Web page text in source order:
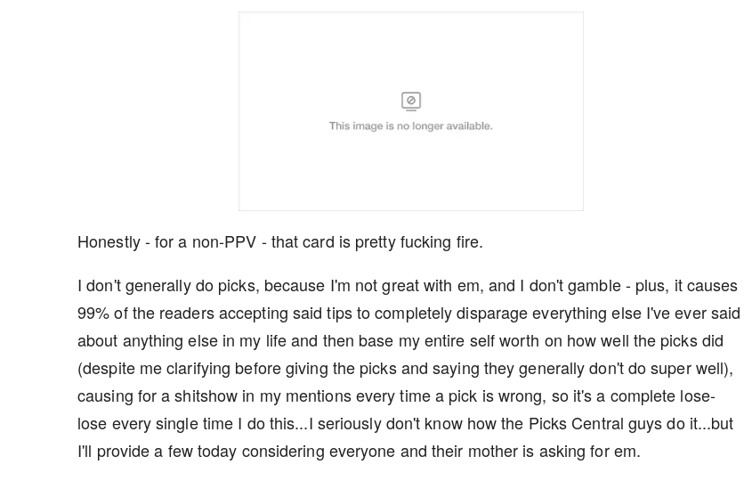
Honestly - for a non-PPV - that card is pretty fucking fire.
I don't generally do picks, because I'm not great with em, and I don't gamble - plus, it causes
99% of the readers accepting said tips to completely disparage everything else I've ever said
about anything else in my life and then base my entire self worth on how well the picks did
(despite me clarifying before giving the picks and saying they generally don't do super well),
causing for a shitshow in my mentions every time a pick is wrong, so it's a complete lose-
lose every single time I do this...I seriously don't know how the Picks Central guys do it...but
I'll provide a few today considering everyone and their mother is asking for em.